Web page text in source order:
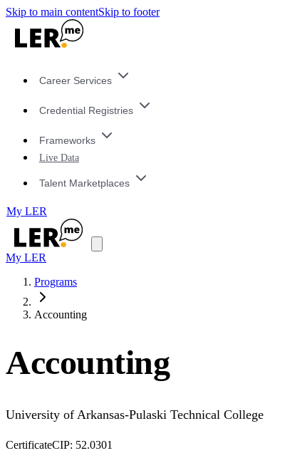
Skip to main contentSkip to footer
Career Services
Credential Registries
Frameworks
Live Data
Talent Marketplaces
My LER
My LER
Programs
Accounting
Accounting
University of Arkansas-Pulaski Technical College
CertificateCIP: 52.0301